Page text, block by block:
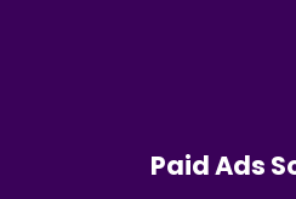
Paid Ads